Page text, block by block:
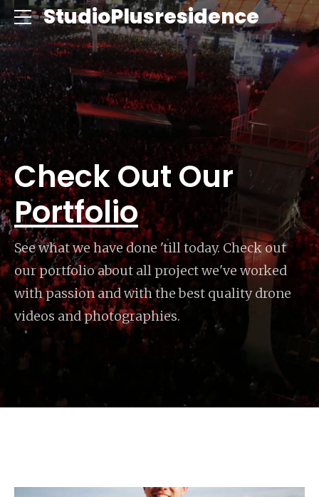
StudioPlusresidence
Check Out Our
Portfolio
See what we have done 'till today. Check out
our portfolio about all project we've worked
with passion and with the best quality drone
videos and photographies.